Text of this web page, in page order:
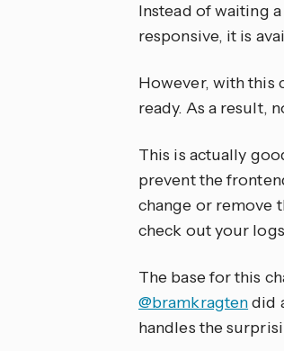
Instead of waiting
responsive, it is
However, with this
ready. As a result,
This is actually
prevent the
change or remove
check out your
The base for this
@bramkragtendid
handles the